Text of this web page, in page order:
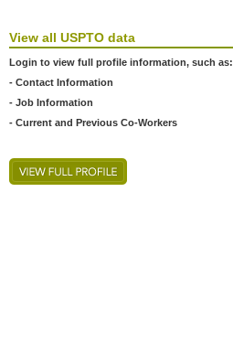
View all USPTO data
Login to view full profile information, such as:
- Contact Information
- Job Information
- Current and Previous Co-Workers